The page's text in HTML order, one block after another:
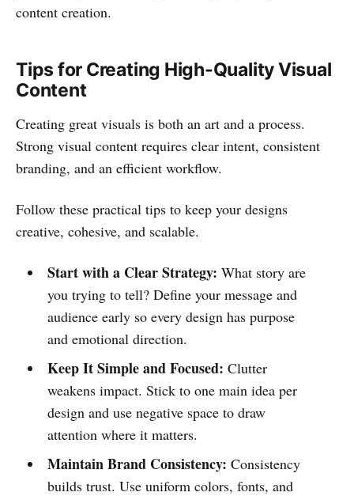
content creation.
Tips for Creating High-Quality Visual
Content
Creating great visuals is both an art and a process.
Strong visual content requires clear intent, consistent
branding, and an efficient workflow.
Follow these practical tips to keep your designs
creative, cohesive, and scalable.
Start with a Clear Strategy: What story are
you trying to tell? Define your message and
audience early so every design has purpose
and emotional direction.
Keep It Simple and Focused: Clutter
weakens impact. Stick to one main idea per
design and use negative space to draw
attention where it matters.
Maintain Brand Consistency: Consistency
builds trust. Use uniform colors, fonts, and